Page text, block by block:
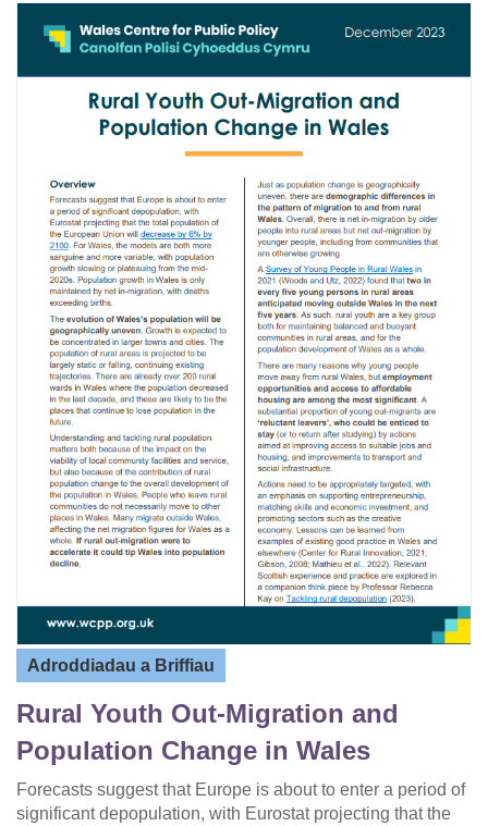
Adroddiadau a Briffiau
Rural Youth Out-Migration and
Population Change in Wales
Forecasts suggest that Europe is about to enter a period of
significant depopulation, with Eurostat projecting that the